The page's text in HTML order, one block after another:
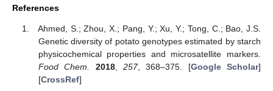
References
Ahmed, S.; Zhou, X.; Pang, Y.; Xu, Y.; Tong, C.; Bao, J.S.
Genetic diversity of potato genotypes estimated by starch
physicochemical properties and microsatellite markers.
Food Chem.
2018, 257, 368–375. [Google Scholar]
[CrossRef]